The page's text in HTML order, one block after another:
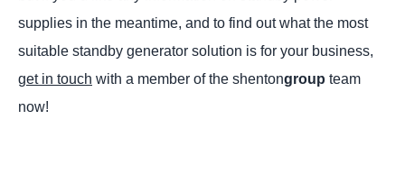
supplies in the meantime, and to find out what the most
suitable standby generator solution is for your business,
get in touch with a member of the shentongroup team
now!